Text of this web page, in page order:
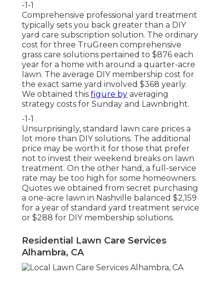
-1-1
Comprehensive professional yard treatment
typically sets you back greater than a DIY
yard care subscription solution. The ordinary
cost for three TruGreen comprehensive
grass care solutions pertained to $876 each
year for a home with around a quarter-acre
lawn. The average DIY membership cost for
the exact same yard involved $368 yearly.
We obtained this figure by averaging
strategy costs for Sunday and Lawnbright.
-1-1
Unsurprisingly, standard lawn care prices a
lot more than DIY solutions. The additional
price may be worth it for those that prefer
not to invest their weekend breaks on lawn
treatment. On the other hand, a full-service
rate may be too high for some homeowners.
Quotes we obtained from secret purchasing
a one-acre lawn in Nashville balanced $2,159
for a year of standard yard treatment service
or $288 for DIY membership solutions.
Residential Lawn Care Services
Alhambra, CA